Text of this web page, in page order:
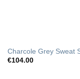
Charcole Grey Sweat
€104.00